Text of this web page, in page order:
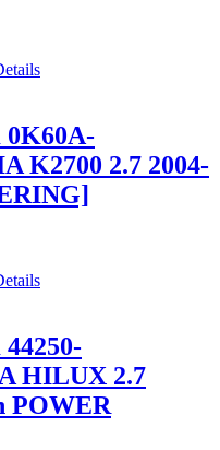
0K60A-
K2700 2.7 2004-
HILUX 2.7
POWER